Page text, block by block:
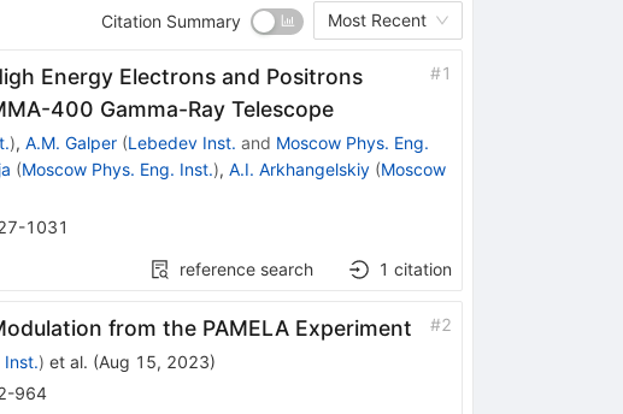
Citation Summary Most Recent
Energy Electrons and Positrons
400 Gamma-Ray Telescope
#1
), A.M. Galper (Lebedev Inst. and Moscow Phys. Eng.
(Moscow Phys. Eng. Inst.), A.I. Arkhangelskiy (Moscow
1031
reference search 1 citation
from the PAMELA Experiment #2
Inst.) et al. (Aug 15, 2023)
964